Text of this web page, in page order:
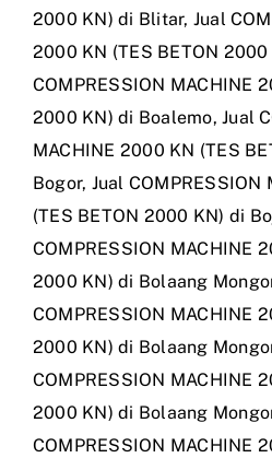
2000 KN) di Blitar, Jual
2000 KN (TES BETON
COMPRESSION MACHINE
2000 KN) di Boalemo,Jual
MACHINE 2000 KN (TES
Bogor, Jual COMPRESSION
(TES BETON 2000 KN) di
COMPRESSION MACHINE
2000 KN) di Bolaang
COMPRESSION MACHINE
2000 KN) di Bolaang
COMPRESSION MACHINE
2000 KN) di Bolaang
COMPRESSION MACHINE